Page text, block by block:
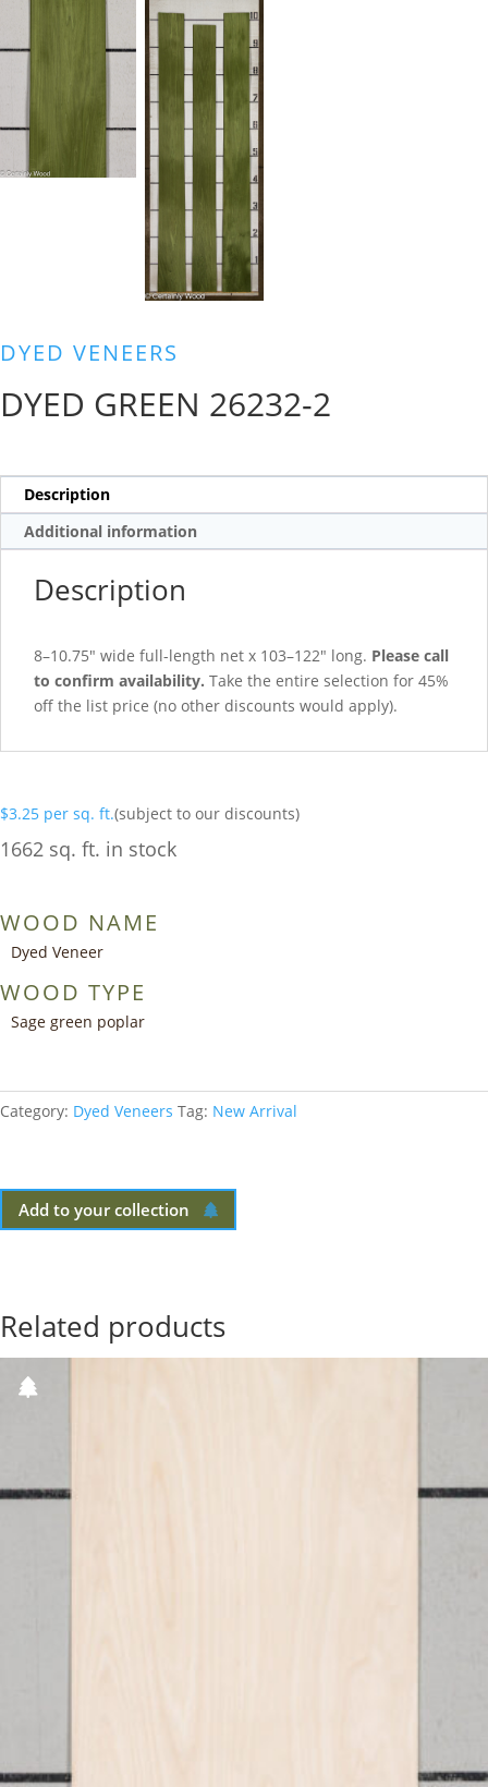
DYED VENEERS
DYED GREEN 26232-2
Description
Additional information
Description
8–10.75″ wide full-length net x 103–122″ long. Please call
to confirm availability. Take the entire selection for 45%
off the list price (no other discounts would apply).
$3.25 per sq. ft.(subject to our discounts)
1662 sq. ft. in stock
WOOD NAME
Dyed Veneer
WOOD TYPE
Sage green poplar
Category: Dyed Veneers Tag: New Arrival
Add to your collection
Related products